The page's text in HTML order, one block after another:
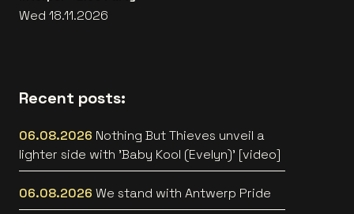
Wed 18.11.2026
Recent posts:
06.08.2026 Nothing But Thieves unveil a
lighter side with 'Baby Kool (Evelyn)' [video]
06.08.2026 We stand with Antwerp Pride